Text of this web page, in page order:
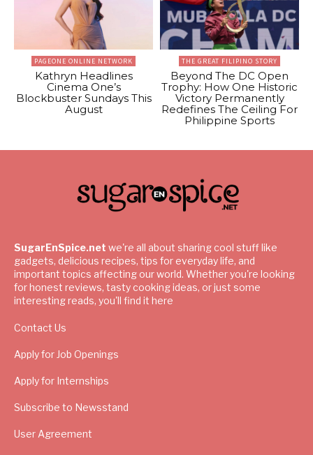
PAGEONE ONLINE NETWORK
Kathryn Headlines
Cinema One’s
Blockbuster Sundays This
August
THE GREAT FILIPINO STORY
Beyond The DC Open
Trophy: How One Historic
Victory Permanently
Redefines The Ceiling For
Philippine Sports
SugarEnSpice.net we're all about sharing cool stuff like
gadgets, delicious recipes, tips for everyday life, and
important topics affecting our world. Whether you're looking
for honest reviews, tasty cooking ideas, or just some
interesting reads, you'll find it here
Contact Us
Apply for Job Openings
Apply for Internships
Subscribe to Newsstand
User Agreement